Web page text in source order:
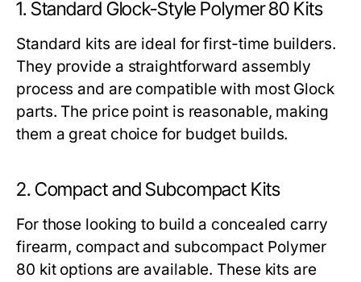
1. Standard Glock-Style Polymer 80 Kits
Standard kits are ideal for first-time builders.
They provide a straightforward assembly
process and are compatible with most Glock
parts. The price point is reasonable, making
them a great choice for budget builds.
2. Compact and Subcompact Kits
For those looking to build a concealed carry
firearm, compact and subcompact Polymer
80 kitoptions are available. These kits are